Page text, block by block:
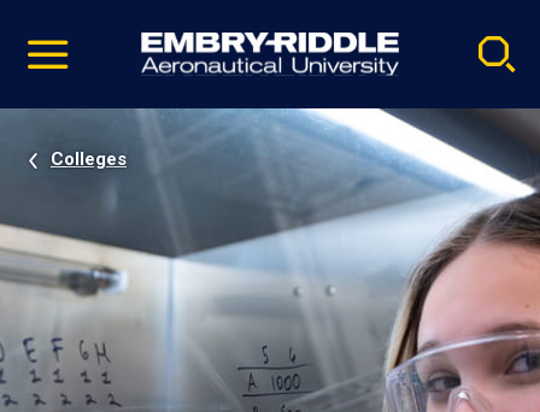
video
Navigation
Colleges